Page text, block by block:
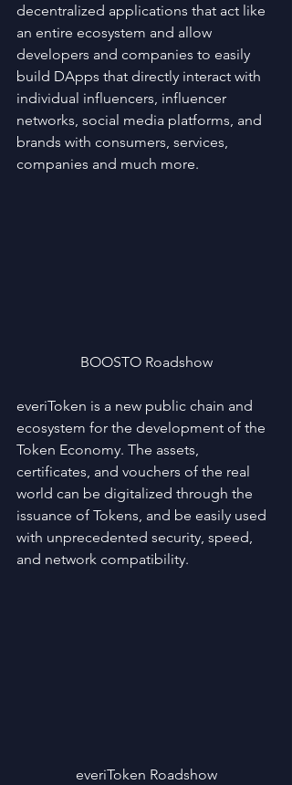
decentralized applications that act like
an entire ecosystem and allow
developers and companies to easily
build DApps that directly interact with
individual influencers, influencer
networks, social media platforms, and
brands with consumers, services,
companies and much more.
BOOSTO Roadshow
everiToken is a new public chain and
ecosystem for the development of the
Token Economy. The assets,
certificates, and vouchers of the real
world can be digitalized through the
issuance of Tokens, and be easily used
with unprecedented security, speed,
and network compatibility.
everiToken Roadshow